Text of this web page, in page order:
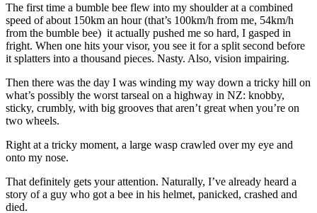
The first time a bumble bee flew into my shoulder at a combined
speed of about 150km an hour (that’s 100km/h from me, 54km/h
from the bumble bee) it actually pushed me so hard, I gasped in
fright. When one hits your visor, you see it for a split second before
it splatters into a thousand pieces. Nasty. Also, vision impairing.
Then there was the day I was winding my way down a tricky hill on
what’s possibly the worst tarseal on a highway in NZ: knobby,
sticky, crumbly, with big grooves that aren’t great when you’re on
two wheels.
Right at a tricky moment, a large wasp crawled over my eye and
onto my nose.
That definitely gets your attention. Naturally, I’ve already heard a
story of a guy who got a bee in his helmet, panicked, crashed and
died.